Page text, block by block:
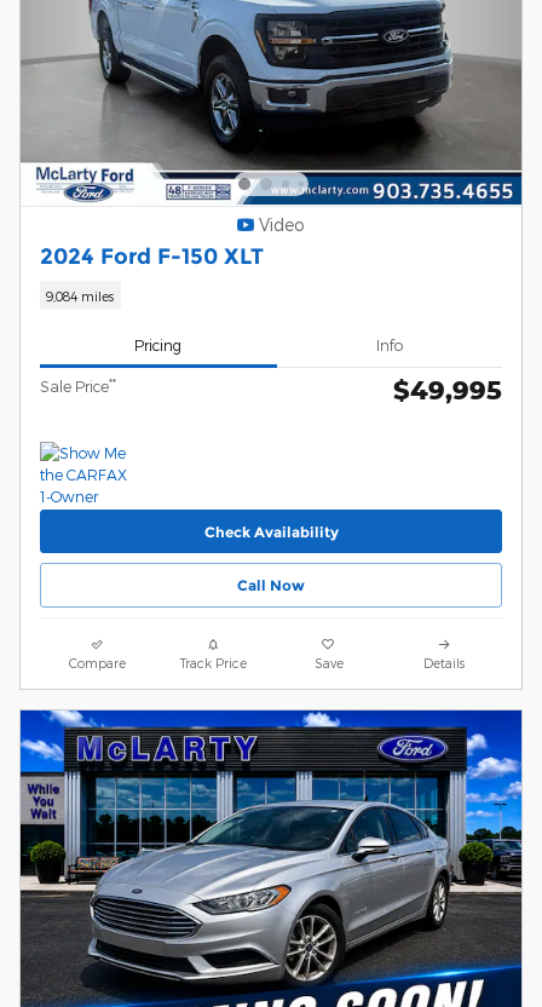
Video
2024 Ford F-150 XLT
9,084 miles
Pricing Info
Sale Price** $49,995
Check Availability
Call Now
Compare Track Price Save Details